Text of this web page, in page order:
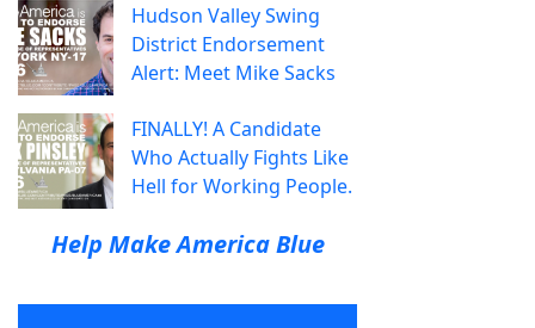
Hudson Valley Swing
District Endorsement
Alert: Meet Mike Sacks
FINALLY! A Candidate
Who Actually Fights Like
Hell for Working People.
Help Make America Blue